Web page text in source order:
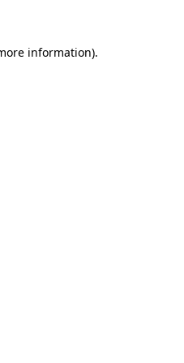
information).